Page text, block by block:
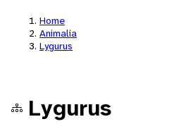
Home
Animalia
Lygurus
Lygurus